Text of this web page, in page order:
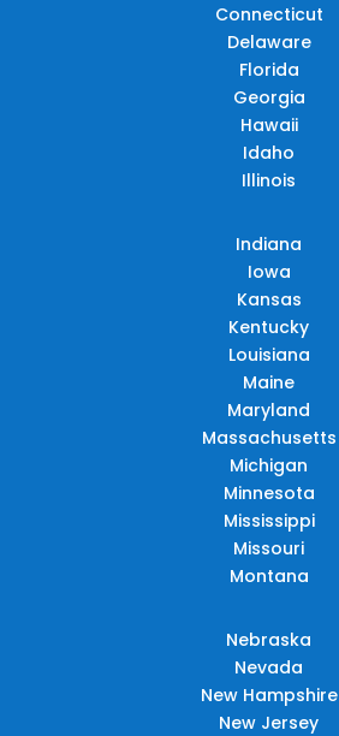
Connecticut
Delaware
Florida
Georgia
Hawaii
Idaho
Illinois
Indiana
Iowa
Kansas
Kentucky
Louisiana
Maine
Maryland
Massachusetts
Michigan
Minnesota
Mississippi
Missouri
Montana
Nebraska
Nevada
New Hampshire
New Jersey